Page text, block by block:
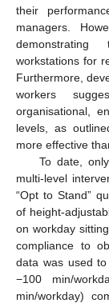
their
managers.
workstations for
Furthermore,
workers
organisational,
levels, as
more effective
To date,
multi-level
“Opt to Stand”
of height-
on workday
compliance to
data was used
−100 min/
min/workday)